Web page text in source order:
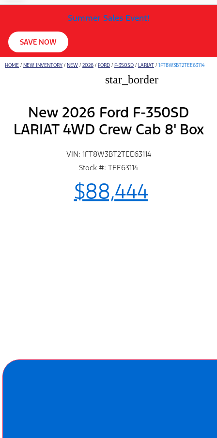
Summer Sales Event!
SAVE NOW
HOME / NEW INVENTORY / NEW / 2026 / FORD / F-350SD / LARIAT / 1FT8W3BT2TEE63114
star_border
New 2026 Ford F-350SD
LARIAT 4WD Crew Cab 8' Box
VIN: 1FT8W3BT2TEE63114
Stock #: TEE63114
$88,444